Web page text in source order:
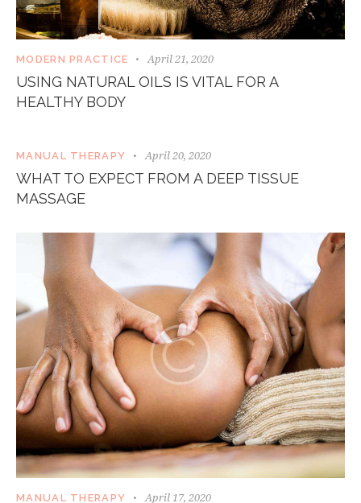
MODERN PRACTICE April 21, 2020
USING NATURAL OILS IS VITAL FOR A
HEALTHY BODY
MANUAL THERAPY April 20, 2020
WHAT TO EXPECT FROM A DEEP TISSUE
MASSAGE
MANUAL THERAPY April 17, 2020